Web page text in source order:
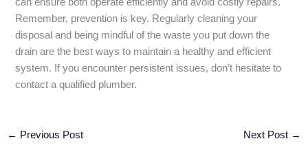
can ensure both operate efficiently and avoid costly repairs.
Remember, prevention is key. Regularly cleaning your
disposal and being mindful of the waste you put down the
drain are the best ways to maintain a healthy and efficient
system. If you encounter persistent issues, don’t hesitate to
contact a qualified plumber.
← Previous Post Next Post →